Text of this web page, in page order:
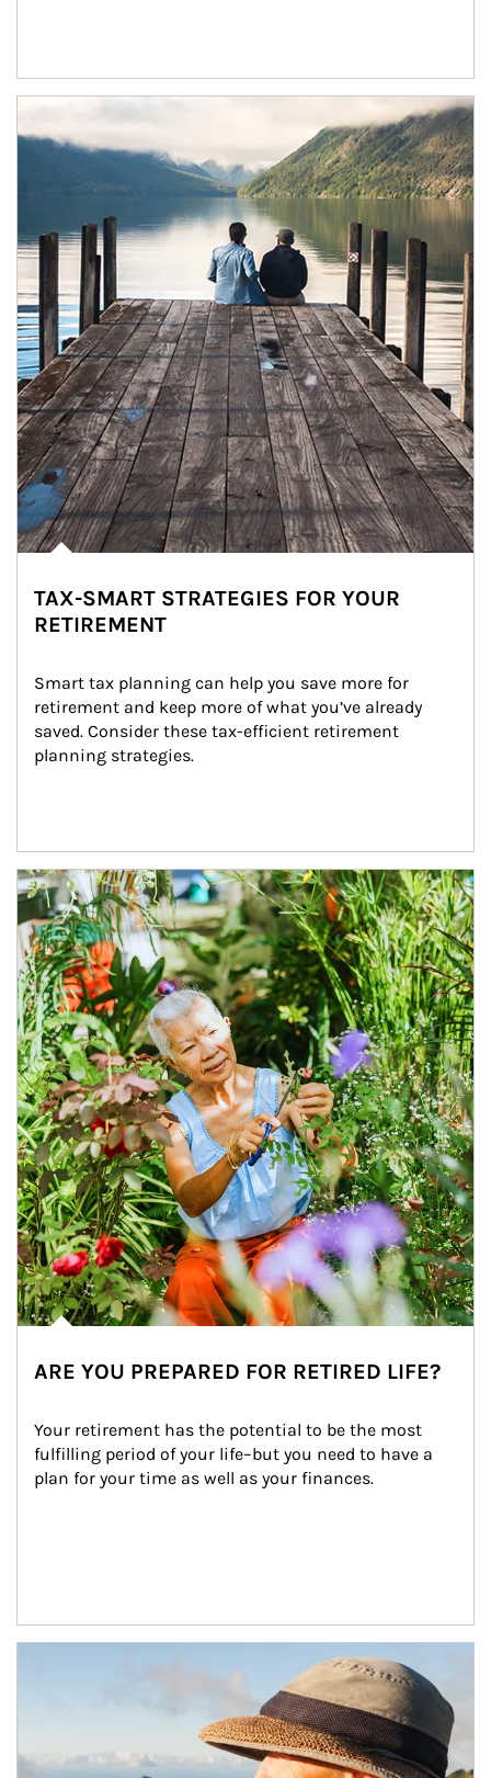
Article Image
TAX-SMART STRATEGIES FOR YOUR
RETIREMENT
Smart tax planning can help you save more for
retirement and keep more of what you’ve already
saved. Consider these tax-efficient retirement
planning strategies.
Article Image
ARE YOU PREPARED FOR RETIRED LIFE?
Your retirement has the potential to be the most
fulfilling period of your life–but you need to have a
plan for your time as well as your finances.